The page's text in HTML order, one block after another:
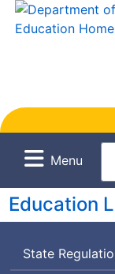
Menu
Education
State